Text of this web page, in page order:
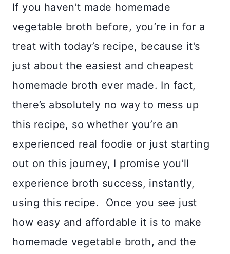
If you haven’t made homemade
vegetable broth before, you’re in for a
treat with today’s recipe, because it’s
just about the easiest and cheapest
homemade broth ever made. In fact,
there’s absolutely no way to mess up
this recipe, so whether you’re an
experienced real foodie or just starting
out on this journey, I promise you’ll
experience broth success, instantly,
using this recipe. Once you see just
how easy and affordable it is to make
homemade vegetable broth, and the